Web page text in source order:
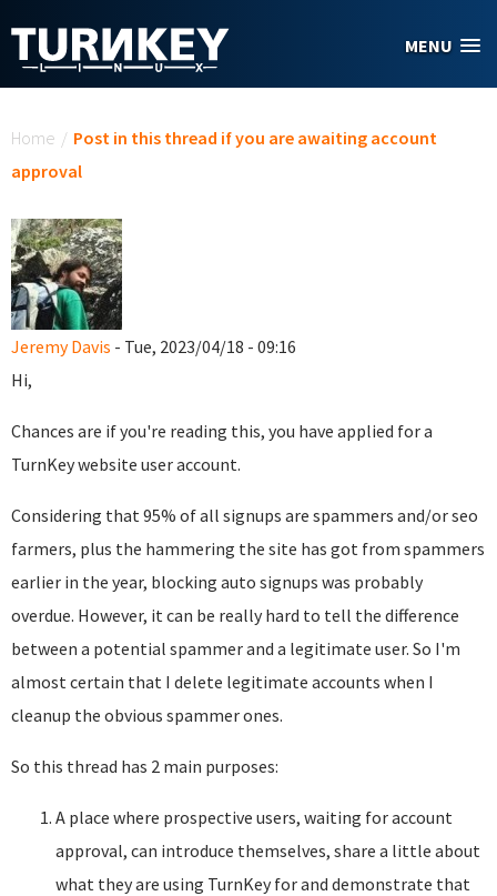
MENU
Home / Post in this thread if you are awaiting account
approval
Jeremy Davis - Tue, 2023/04/18 - 09:16
Hi,
Chances are if you're reading this, you have applied for a
TurnKey website user account.
Considering that 95% of all signups are spammers and/or seo
farmers, plus the hammering the site has got from spammers
earlier in the year, blocking auto signups was probably
overdue. However, it can be really hard to tell the difference
between a potential spammer and a legitimate user. So I'm
almost certain that I delete legitimate accounts when I
cleanup the obvious spammer ones.
So this thread has 2 main purposes:
A place where prospective users, waiting for account
approval, can introduce themselves, share a little about
what they are using TurnKey for and demonstrate that